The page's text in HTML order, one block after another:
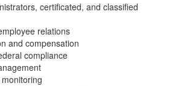
certificated, and classified
relations
and compensation
compliance